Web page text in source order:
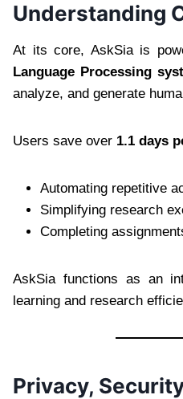
Understanding
At its core, AskSia is
Language Processing
analyze, and generate
Users save over 1.1 days
Automating repetitive
Simplifying research
Completing
AskSia functions as an
learning and research
Privacy,